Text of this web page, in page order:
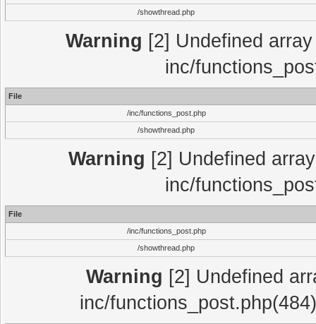
/showthread.php
Warning [2] Undefined
inc/
File
/inc/functions_post.php
/showthread.php
Warning [2] Undefined
inc/
File
/inc/functions_post.php
/showthread.php
Warning [2] Undefined
inc/